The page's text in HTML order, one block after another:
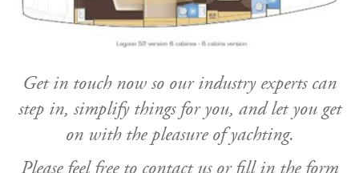
Get in touch now so our industry experts can
step in, simplify things for you, and let you get
on with the pleasure of yachting.
Please feel free to contact us or fill in the form